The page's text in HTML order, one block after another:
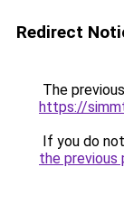
Redirect
The
https://
If you do
the previous